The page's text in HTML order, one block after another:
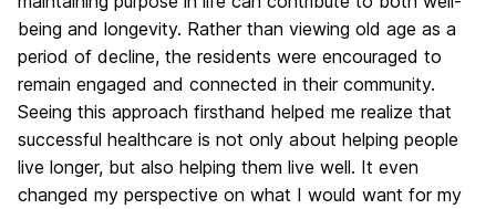
being and longevity. Rather than viewing old age as a
period of decline, the residents were encouraged to
remain engaged and connected in their community.
Seeing this approach firsthand helped me realize that
successful healthcare is not only about helping people
live longer, but also helping them live well. It even
changed my perspective on what I would want for my